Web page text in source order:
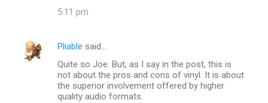
5:11 pm
Pliable said…
Quite so Joe. But, as I say in the post, this is
not about the pros and cons of vinyl. It is about
the superior involvement offered by higher
quality audio formats.